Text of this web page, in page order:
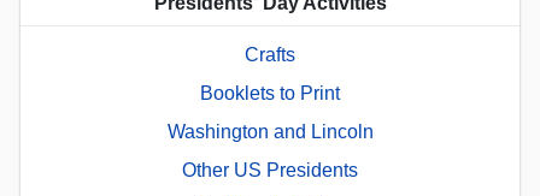
Crafts
Booklets to Print
Washington and Lincoln
Other US Presidents